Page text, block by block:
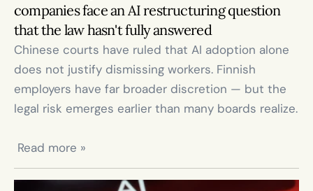
companies face an AI restructuring question
that the law hasn't fully answered
Chinese courts have ruled that AI adoption alone
does not justify dismissing workers. Finnish
employers have far broader discretion — but the
legal risk emerges earlier than many boards realize.
Read more »